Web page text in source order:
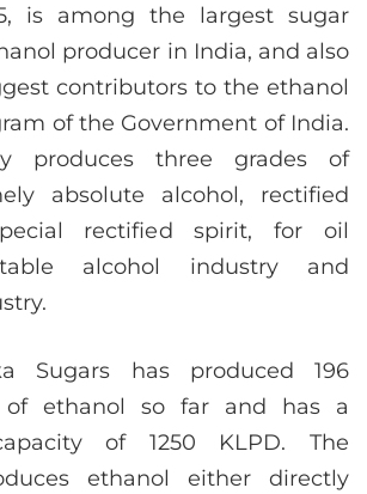
is among the largest sugar
producer in India, and also
contributors to the ethanol
of the Government of India.
produces three grades of
absolute alcohol, rectified
rectified spirit, for oil
alcohol industry and
Sugars has produced 196
ethanol so far and has a
of 1250 KLPD. The
ethanol either directly